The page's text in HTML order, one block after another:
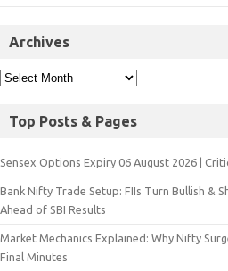
Archives
Top Posts & Pages
Sensex Options Expiry 06 August 2026 |
Bank Nifty Trade Setup: FIIs Turn Bullish &
Ahead of SBI Results
Market Mechanics Explained: Why Nifty
Final Minutes